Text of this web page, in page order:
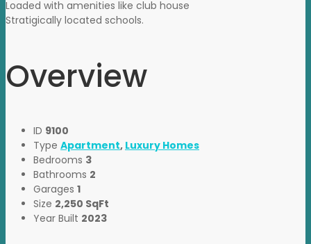
Loaded with amenities like club house
Stratigically located schools.
Overview
ID 9100
Type Apartment, Luxury Homes
Bedrooms 3
Bathrooms 2
Garages 1
Size 2,250 SqFt
Year Built 2023